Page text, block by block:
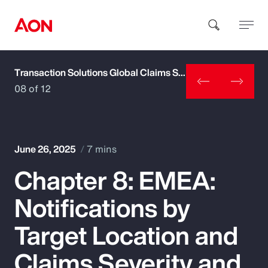
How can we help you?
Popular Searches
Insurance
Benefits
Transaction Solutions Global Claims Study
08 of 12
June 26, 2025 7 mins
Chapter 8: EMEA:
Notifications by
Target Location and